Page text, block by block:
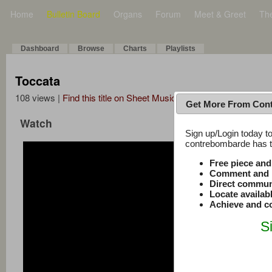
Home Bulletin Board Organs Forum Meet & Greet
Dashboard Browse Charts Playlists
Toccata
108 views | Find this title on Sheet Music Plus
Watch
Get More From
Sign up/Login today
contrebombarde has
Free piece
Comment
Direct
Locate
Achieve and